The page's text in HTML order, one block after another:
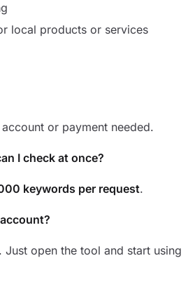
local products or services
or payment needed.
I check at once?
keywords per request.
open the tool and start using